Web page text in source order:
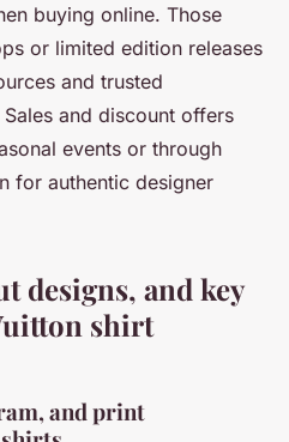
buying online. Those
or limited edition releases
and trusted
and discount offers
events or through
for authentic designer
designs, and key
shirt
and print